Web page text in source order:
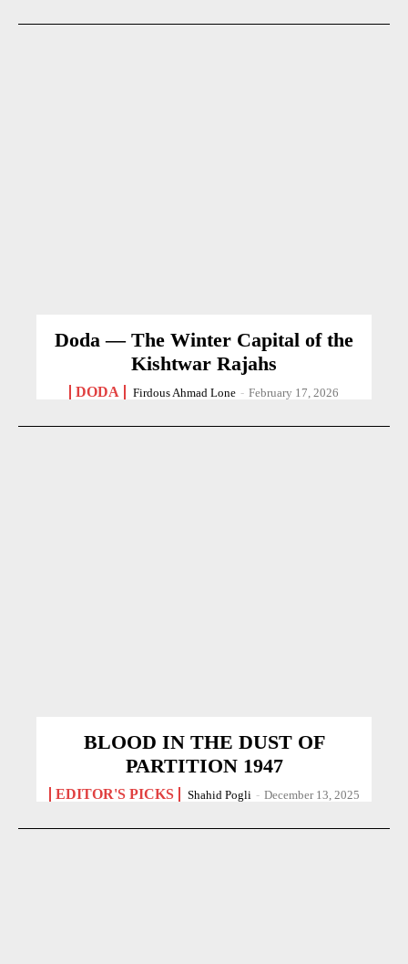
Doda — The Winter Capital of the
Kishtwar Rajahs
DODA Firdous Ahmad Lone - February 17, 2026
BLOOD IN THE DUST OF
PARTITION 1947
EDITOR'S PICKS Shahid Pogli - December 13, 2025